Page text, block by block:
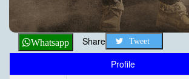
Whatsapp Share Tweet
Profile